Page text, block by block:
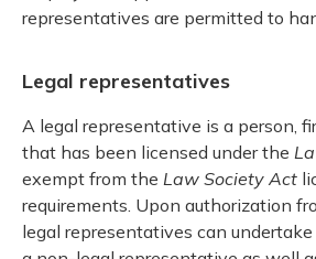
representatives are permitted to
Legal representatives
A legal representative is a person,
that has been licensed under the
exempt from the Law Society Act
requirements. Upon authorization
legal representatives can